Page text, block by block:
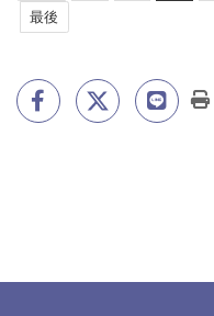
最後